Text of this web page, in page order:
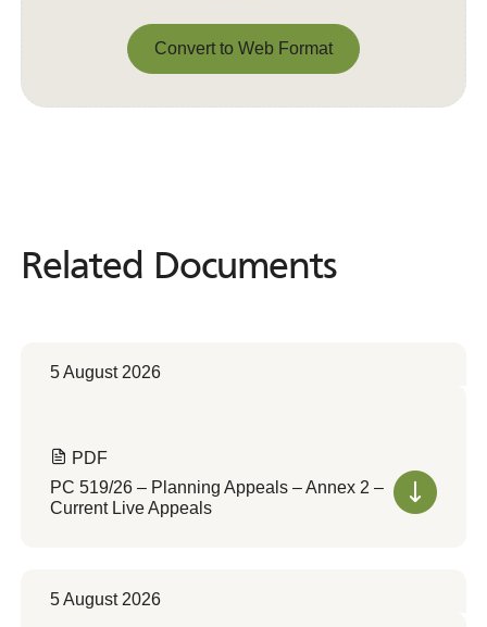
Convert to Web Format
Related Documents
Related Documents
5 August 2026
PDF
PC 519/26 – Planning Appeals – Annex 2 –
Current Live Appeals
5 August 2026